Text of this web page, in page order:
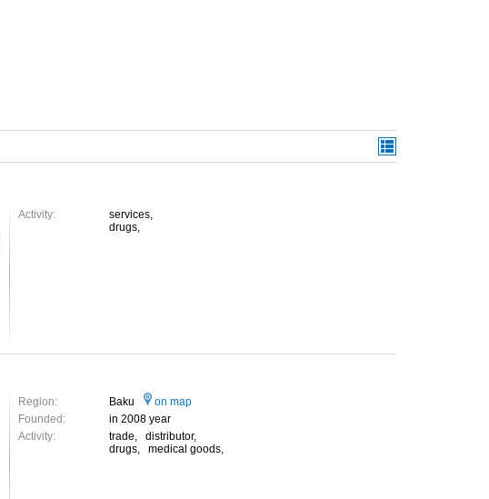
Activity:
services,
drugs,
Region: Baku
on map
Founded:
in 2008 year
Activity:
trade, distributor,
drugs, medical goods,